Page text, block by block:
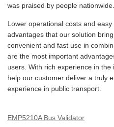
was praised by people nationwide.
Lower operational costs and
advantages that our solution
convenient and fast use in
are the most important
users. With rich experience in
help our customer deliver a truly
experience in public transport.
EMP5210A Bus Validator